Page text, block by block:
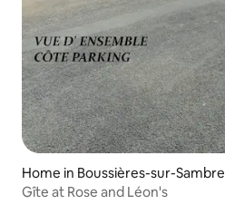
Home in Boussières-sur-Sambre
Gîte at Rose and Léon's